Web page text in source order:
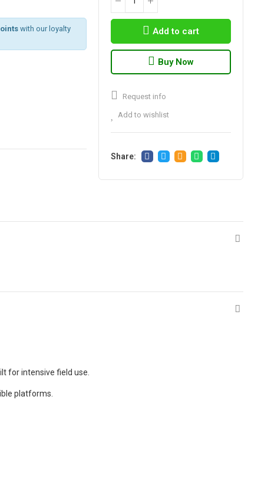
with our loyalty
Add to cart
Buy Now
Request info
Add to wishlist
for intensive field use.
platforms.